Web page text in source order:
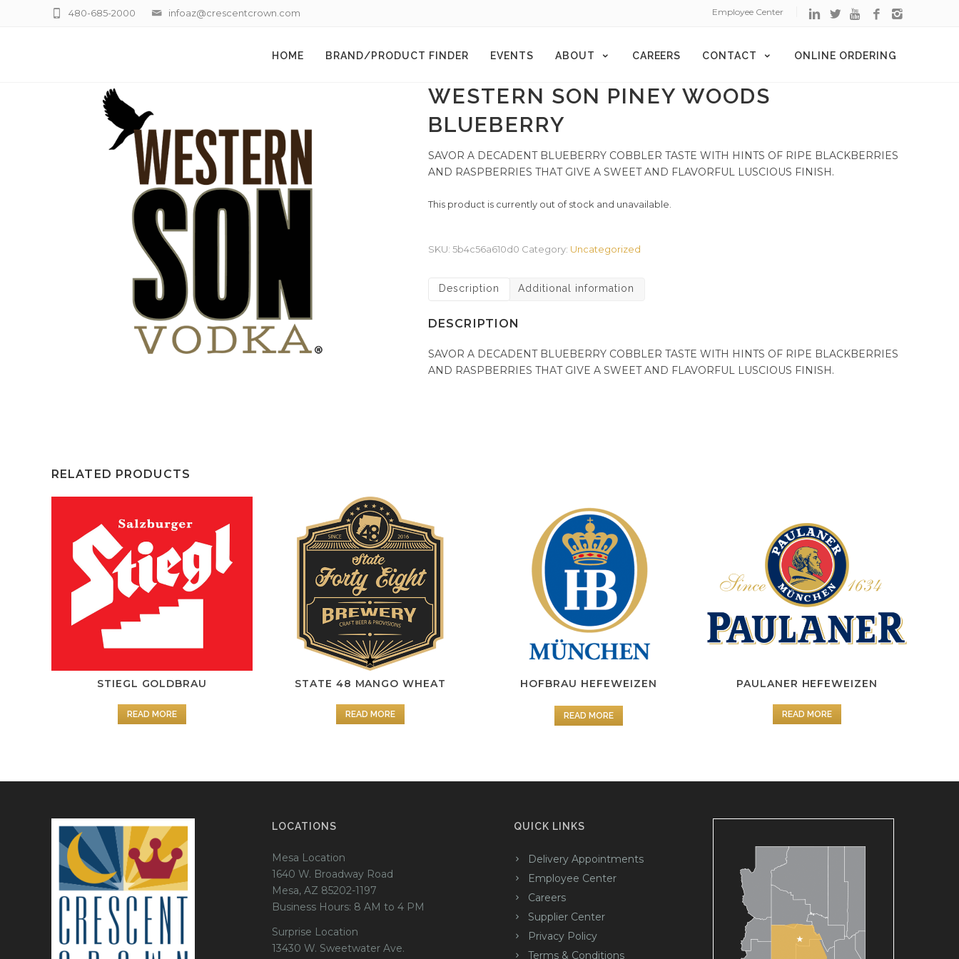
infoaz@crescentcrown.com
480-685-2000 Employee Center
HOME BRAND/PRODUCT FINDER EVENTS ABOUT CAREERS CONTACT ONLINE ORDERING
WESTERN SON PINEY WOODS
BLUEBERRY
SAVOR A DECADENT BLUEBERRY COBBLER TASTE WITH HINTS OF RIPE BLACKBERRIES
AND RASPBERRIES THAT GIVE A SWEET AND FLAVORFUL LUSCIOUS FINISH.
This product is currently out of stock and unavailable.
SKU: 5b4c56a610d0 Category: Uncategorized
Description Additional information
DESCRIPTION
SAVOR A DECADENT BLUEBERRY COBBLER TASTE WITH HINTS OF RIPE BLACKBERRIES
AND RASPBERRIES THAT GIVE A SWEET AND FLAVORFUL LUSCIOUS FINISH.
RELATED PRODUCTS
STIEGL GOLDBRAU
READ MORE
STATE 48 MANGO WHEAT
READ MORE
HOFBRAU HEFEWEIZEN
READ MORE
PAULANER HEFEWEIZEN
READ MORE
LOCATIONS
Mesa Location
1640 W. Broadway Road
Mesa, AZ 85202-1197
Business Hours: 8 AM to 4 PM
Surprise Location
13430 W. Sweetwater Ave.
QUICK LINKS
Delivery Appointments
Employee Center
Careers
Supplier Center
Privacy Policy
Terms & Conditions